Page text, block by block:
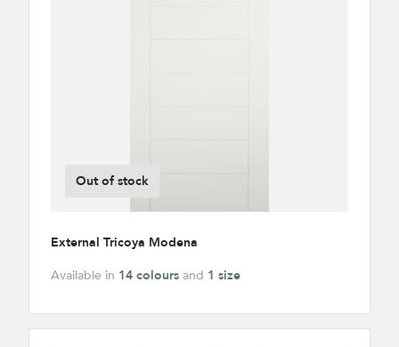
Out of stock
External Tricoya Modena
Available in 14 colours and 1 size